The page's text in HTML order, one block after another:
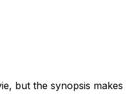
but the synopsis